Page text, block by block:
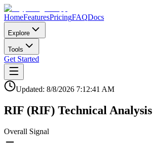
HomeFeaturesPricingFAQDocs
Explore
Tools
Get Started
Updated: 8/8/2026 7:12:41 AM
RIF (RIF) Technical Analysis
Overall Signal